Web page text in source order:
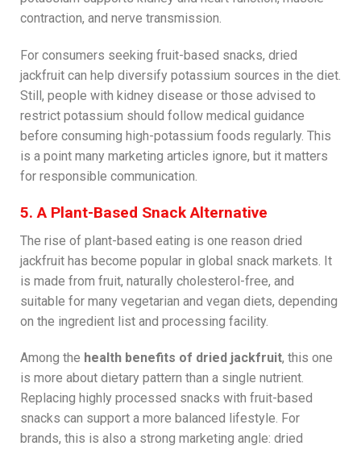
contraction, and nerve transmission.
For consumers seeking fruit-based snacks, dried
jackfruit can help diversify potassium sources in the diet.
Still, people with kidney disease or those advised to
restrict potassium should follow medical guidance
before consuming high-potassium foods regularly. This
is a point many marketing articles ignore, but it matters
for responsible communication.
5. A Plant-Based Snack Alternative
The rise of plant-based eating is one reason dried
jackfruit has become popular in global snack markets. It
is made from fruit, naturally cholesterol-free, and
suitable for many vegetarian and vegan diets, depending
on the ingredient list and processing facility.
Among the health benefits of dried jackfruit, this one
is more about dietary pattern than a single nutrient.
Replacing highly processed snacks with fruit-based
snacks can support a more balanced lifestyle. For
brands, this is also a strong marketing angle: dried